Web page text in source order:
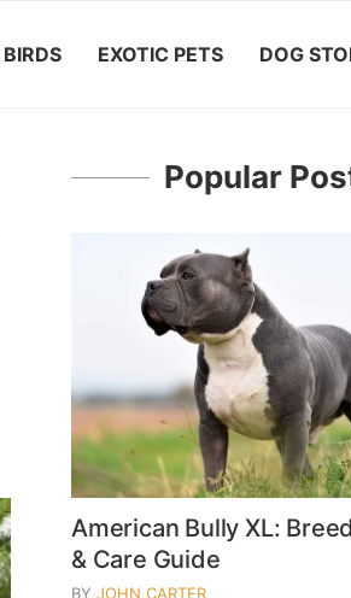
BIRDS EXOTIC PETS DOG
Popular
American Bully XL:
& Care Guide
BY JOHN CARTER